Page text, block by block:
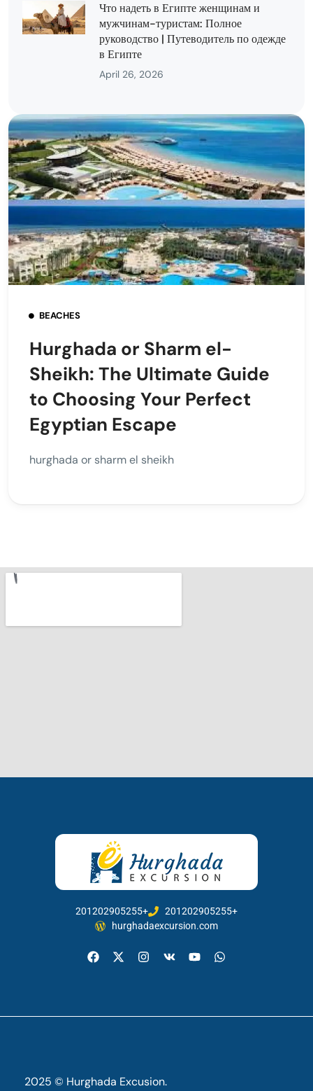
Что надеть в Египте женщинам и
мужчинам-туристам: Полное
руководство | Путеводитель по одежде
в Египте
April 26, 2026
BEACHES
Hurghada or Sharm el-
Sheikh: The Ultimate Guide
to Choosing Your Perfect
Egyptian Escape
hurghada or sharm el sheikh
201202905255+
201202905255+
hurghadaexcursion.com
2025 © Hurghada Excusion.